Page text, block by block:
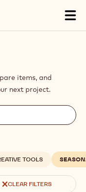
items, and
next project.
TOOLS
CLEAR FILTERS